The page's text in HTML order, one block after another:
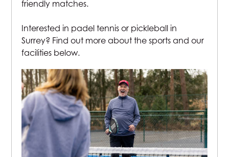
friendly matches.
Interested in padel tennis or pickleball in
Surrey? Find out more about the sports and our
facilities below.